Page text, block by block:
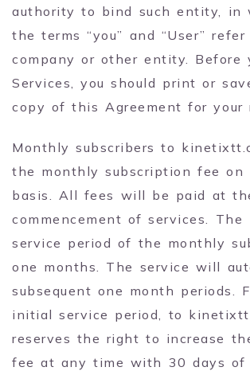
authority to bind such entity, in
the terms “you” and “User”
company or other entity. Before
Services, you should print or
copy of this Agreement for your
Monthly subscribers to
the monthly subscription fee on
basis. All fees will be paid at
commencement of services.
service period of the monthly
one months. The service will
subsequent one month periods.
initial service period, to
reserves the right to increase
fee at any time with 30 days of